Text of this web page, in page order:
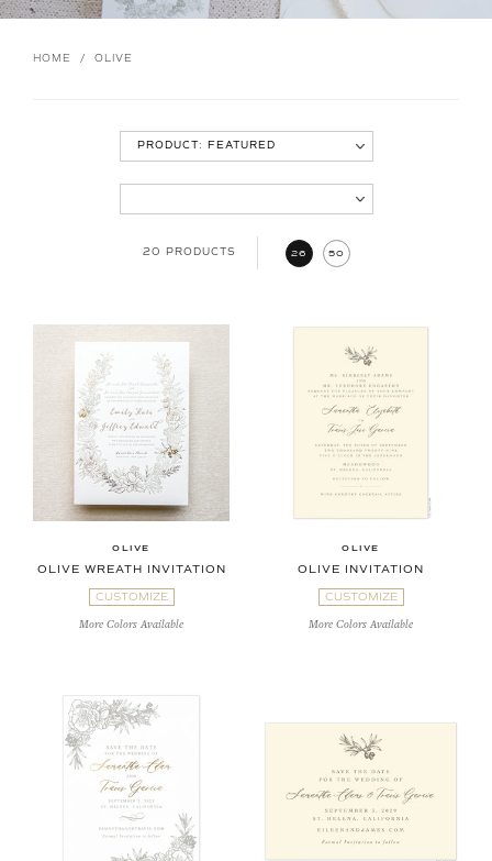
HOME / OLIVE
20 PRODUCTS 26 50
OLIVE
OLIVE WREATH INVITATION
CUSTOMIZE
More Colors Available
OLIVE
OLIVE INVITATION
CUSTOMIZE
More Colors Available